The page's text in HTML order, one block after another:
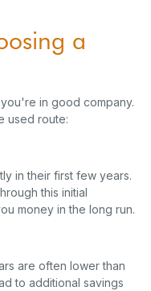
a
in good company.
used route:
in their first few years.
this initial
money in the long run.
are often lower than
to additional savings